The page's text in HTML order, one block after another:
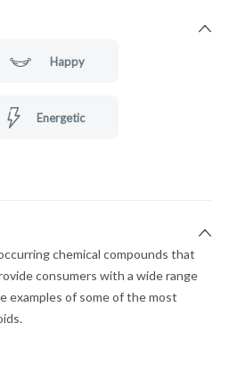
Happy
Energetic
chemical compounds that
consumers with a wide range
examples of some of the most